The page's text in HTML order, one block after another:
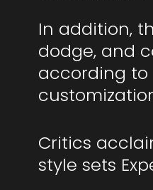
In addition,
dodge, and
according to
Critics
style sets